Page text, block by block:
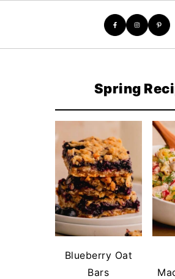
Spring
Blueberry Oat
Bars